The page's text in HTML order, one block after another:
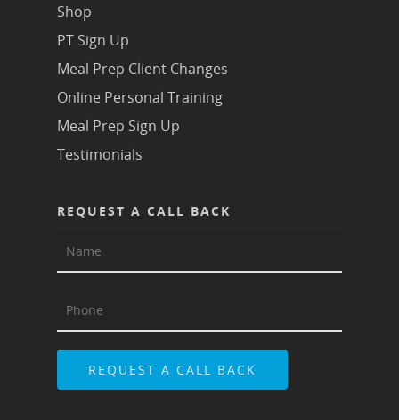
Shop
PT Sign Up
Meal Prep Client Changes
Online Personal Training
Meal Prep Sign Up
Testimonials
REQUEST A CALL BACK